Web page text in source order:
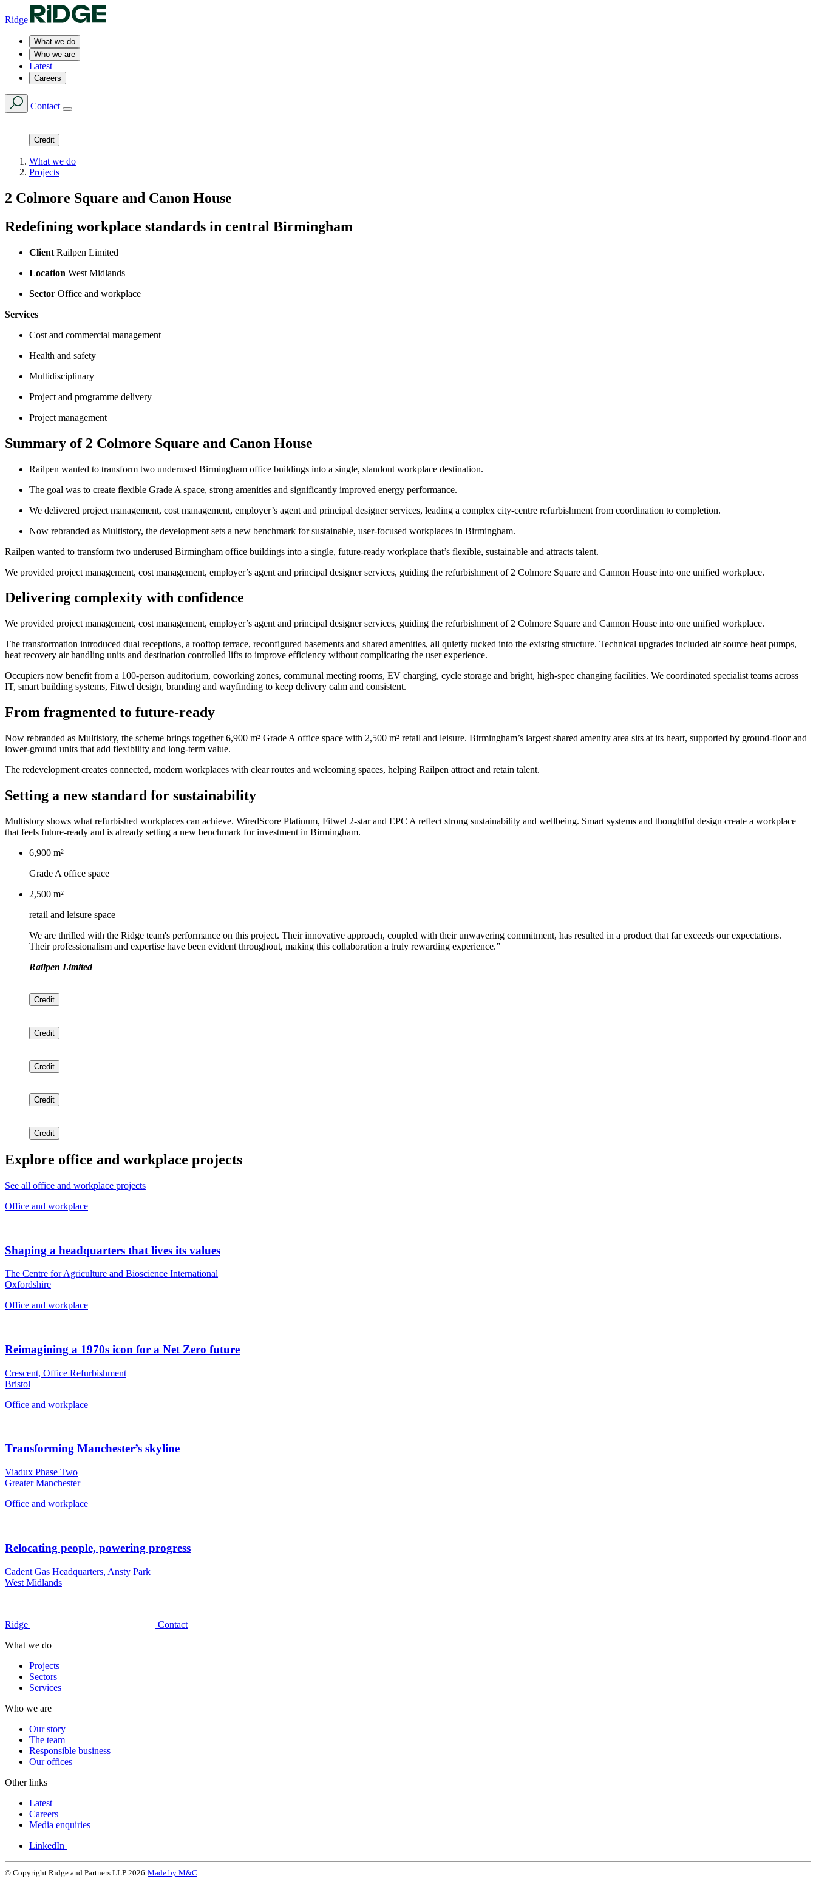
Ridge
What we do
Who we are
Latest
Careers
Contact
Credit
What we do
Projects
2 Colmore Square and Canon House
Redefining workplace standards in central Birmingham
Client Railpen Limited
Location West Midlands
Sector Office and workplace
Services
Cost and commercial management
Health and safety
Multidisciplinary
Project and programme delivery
Project management
Summary of 2 Colmore Square and Canon House
Railpen wanted to transform two underused Birmingham office buildings into a single, standout workplace destination.
The goal was to create flexible Grade A space, strong amenities and significantly improved energy performance.
We delivered project management, cost management, employer’s agent and principal designer services, leading a complex city-centre refurbishment from coordination to completion.
Now rebranded as Multistory, the development sets a new benchmark for sustainable, user-focused workplaces in Birmingham.
Railpen wanted to transform two underused Birmingham office buildings into a single, future-ready workplace that’s flexible, sustainable and attracts talent.
We provided project management, cost management, employer’s agent and principal designer services, guiding the refurbishment of 2 Colmore Square and Cannon House into one unified workplace.
Delivering complexity with confidence
We provided project management, cost management, employer’s agent and principal designer services, guiding the refurbishment of 2 Colmore Square and Cannon House into one unified workplace.
The transformation introduced dual receptions, a rooftop terrace, reconfigured basements and shared amenities, all quietly tucked into the existing structure. Technical upgrades included air source heat pumps,
heat recovery air handling units and destination controlled lifts to improve efficiency without complicating the user experience.
Occupiers now benefit from a 100-person auditorium, coworking zones, communal meeting rooms, EV charging, cycle storage and bright, high-spec changing facilities. We coordinated specialist teams across
IT, smart building systems, Fitwel design, branding and wayfinding to keep delivery calm and consistent.
From fragmented to future-ready
Now rebranded as Multistory, the scheme brings together 6,900 m² Grade A office space with 2,500 m² retail and leisure. Birmingham’s largest shared amenity area sits at its heart, supported by ground-floor and
lower-ground units that add flexibility and long-term value.
The redevelopment creates connected, modern workplaces with clear routes and welcoming spaces, helping Railpen attract and retain talent.
Setting a new standard for sustainability
Multistory shows what refurbished workplaces can achieve. WiredScore Platinum, Fitwel 2-star and EPC A reflect strong sustainability and wellbeing. Smart systems and thoughtful design create a workplace
that feels future-ready and is already setting a new benchmark for investment in Birmingham.
6,900 m²
Grade A office space
2,500 m²
retail and leisure space
We are thrilled with the Ridge team's performance on this project. Their innovative approach, coupled with their unwavering commitment, has resulted in a product that far exceeds our expectations.
Their professionalism and expertise have been evident throughout, making this collaboration a truly rewarding experience.”
Railpen Limited
Credit
Credit
Credit
Credit
Credit
Explore office and workplace projects
See all office and workplace projects
Office and workplace
Shaping a headquarters that lives its values
The Centre for Agriculture and Bioscience International
Oxfordshire
Office and workplace
Reimagining a 1970s icon for a Net Zero future
Crescent, Office Refurbishment
Bristol
Office and workplace
Transforming Manchester’s skyline
Viadux Phase Two
Greater Manchester
Office and workplace
Relocating people, powering progress
Cadent Gas Headquarters, Ansty Park
West Midlands
Ridge
Contact
What we do
Projects
Sectors
Services
Who we are
Our story
The team
Responsible business
Our offices
Other links
Latest
Careers
Media enquiries
LinkedIn
© Copyright Ridge and Partners LLP 2026 Made by M&C